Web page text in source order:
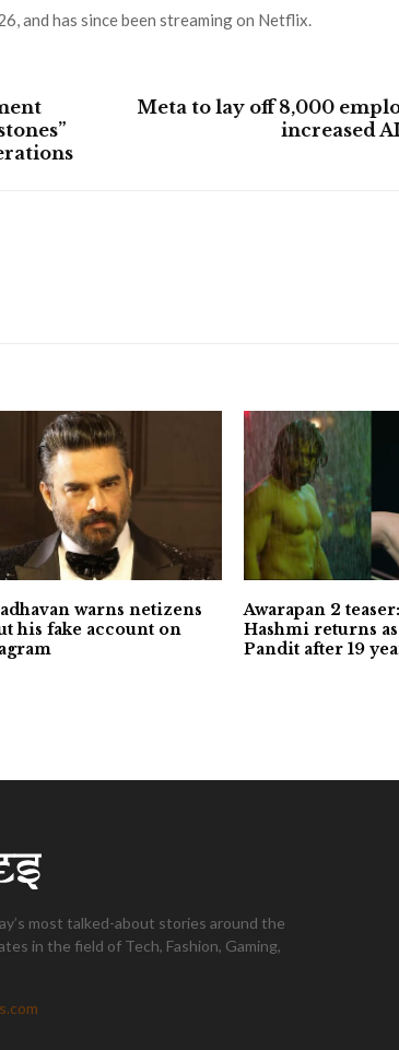
and has since been streaming on Netflix.
Meta to lay off 8,000
increased
warns netizens
his fake account on
Awarapan 2
Hashmi returns
Pandit after 19
most talked-about stories around the
in the field of Tech, Fashion, Gaming,